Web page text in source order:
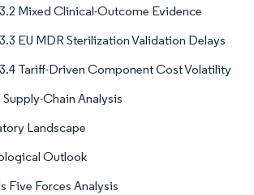
Mixed Clinical-Outcome Evidence
EU MDR Sterilization Validation Delays
Tariff-Driven Component Cost Volatility
Supply-Chain Analysis
Landscape
Outlook
Five Forces Analysis